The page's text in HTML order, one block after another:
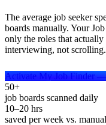
The average job seeker
boards manually. Your
only the roles that
interviewing, not scrolling.
Activate My Job Finder
50+
job boards scanned daily
10–20 hrs
saved per week vs.